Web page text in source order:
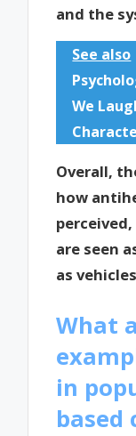
and the
See also
We
Overall,
how
are seen
as
What
in
based